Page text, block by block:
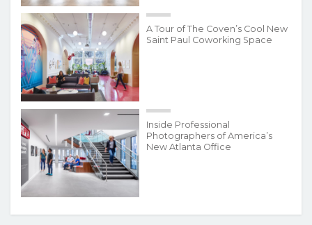
A Tour of The Coven’s Cool New
Saint Paul Coworking Space
Inside Professional
Photographers of America’s
New Atlanta Office